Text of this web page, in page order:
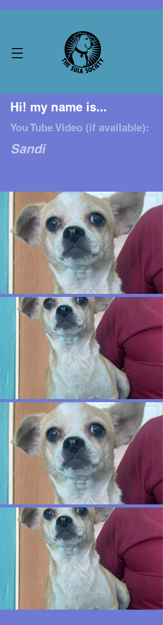
Hi! my name is...
You Tube Video (if available):
Sandi